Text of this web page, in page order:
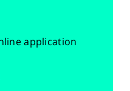
application